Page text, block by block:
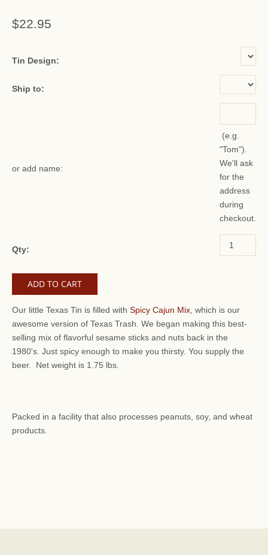
$22.95
Tin Design:
Ship to:
or add name:
(e.g.
"Tom").
We'll ask
for the
address
during
checkout.
Qty:
Our little Texas Tin is filled with Spicy Cajun Mix , which is our
awesome version of Texas Trash. We began making this best-
selling mix of flavorful sesame sticks and nuts back in the
1980's. Just spicy enough to make you thirsty. You supply the
beer. Net weight is 1.75 lbs.
Packed in a facility that also processes peanuts, soy, and wheat
products.